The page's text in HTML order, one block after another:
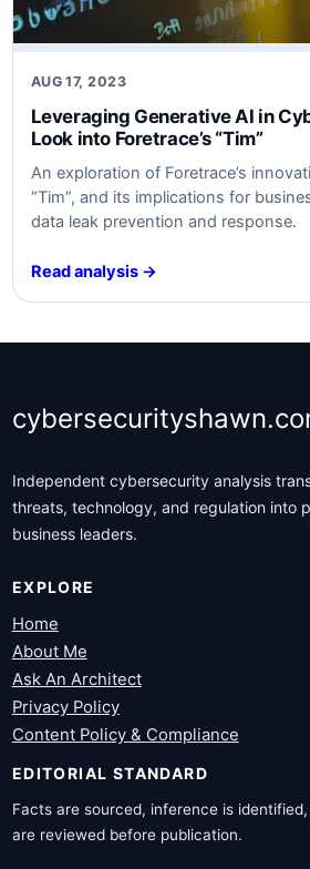
AUG 17, 2023
Leveraging Generative AI in
Look into Foretrace’s “Tim”
An exploration of Foretrace’s
“Tim”, and its implications for
data leak prevention and response.
Read analysis →
Independent cybersecurity analysis
threats, technology, and regulation into
business leaders.
EXPLORE
Home
About Me
Ask An Architect
Privacy Policy
Content Policy & Compliance
EDITORIAL STANDARD
Facts are sourced, inference is
are reviewed before publication.